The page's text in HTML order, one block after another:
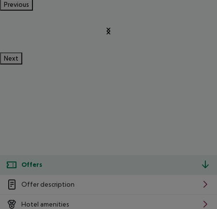
Previous
Next
Offers
Offer description
Hotel amenities